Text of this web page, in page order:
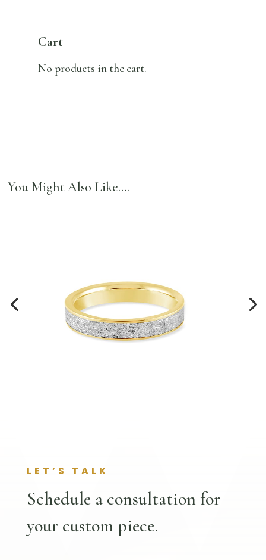
Cart
No products in the cart.
You Might Also Like….
LET’S TALK
Schedule a consultation for
your custom piece.